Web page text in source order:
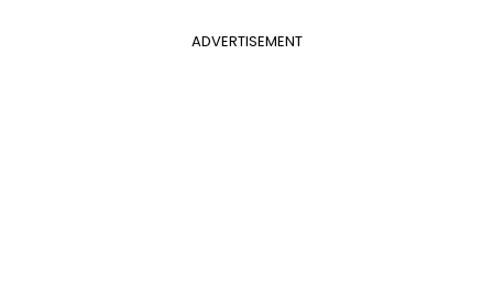
ADVERTISEMENT